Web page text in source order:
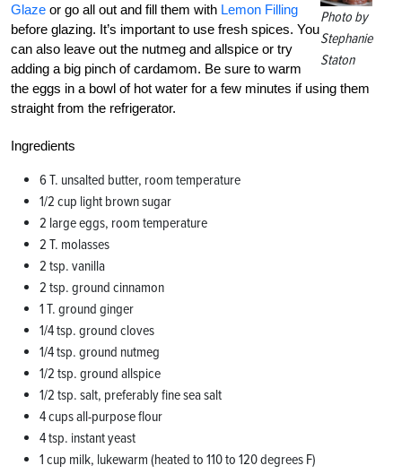
Photo by
Stephanie
Staton
Glaze or go all out and fill them with Lemon Filling
before glazing. It’s important to use fresh spices. You
can also leave out the nutmeg and allspice or try
adding a big pinch of cardamom. Be sure to warm
the eggs in a bowl of hot water for a few minutes if using them
straight from the refrigerator.
Ingredients
6 T. unsalted butter, room temperature
1/2 cup light brown sugar
2 large eggs, room temperature
2 T. molasses
2 tsp. vanilla
2 tsp. ground cinnamon
1 T. ground ginger
1/4 tsp. ground cloves
1/4 tsp. ground nutmeg
1/2 tsp. ground allspice
1/2 tsp. salt, preferably fine sea salt
4 cups all-purpose flour
4 tsp. instant yeast
1 cup milk, lukewarm (heated to 110 to 120 degrees F)